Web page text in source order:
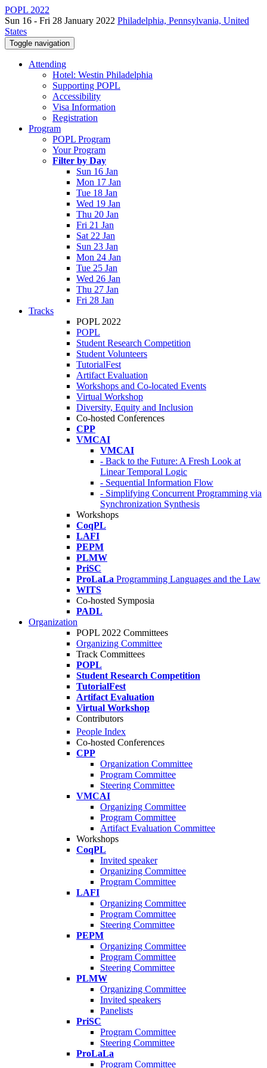
POPL 2022
Sun 16 - Fri 28 January 2022 Philadelphia, Pennsylvania, United
States
Toggle navigation
Attending
Hotel: Westin Philadelphia
Supporting POPL
Accessibility
Visa Information
Registration
Program
POPL Program
Your Program
Filter by Day
Sun 16 Jan
Mon 17 Jan
Tue 18 Jan
Wed 19 Jan
Thu 20 Jan
Fri 21 Jan
Sat 22 Jan
Sun 23 Jan
Mon 24 Jan
Tue 25 Jan
Wed 26 Jan
Thu 27 Jan
Fri 28 Jan
Tracks
POPL 2022
POPL
Student Research Competition
Student Volunteers
TutorialFest
Artifact Evaluation
Workshops and Co-located Events
Virtual Workshop
Diversity, Equity and Inclusion
Co-hosted Conferences
CPP
VMCAI
VMCAI
- Back to the Future: A Fresh Look at
Linear Temporal Logic
- Sequential Information Flow
- Simplifying Concurrent Programming via
Synchronization Synthesis
Workshops
CoqPL
LAFI
PEPM
PLMW
PriSC
ProLaLa Programming Languages and the Law
WITS
Co-hosted Symposia
PADL
Organization
POPL 2022 Committees
Organizing Committee
Track Committees
POPL
Student Research Competition
TutorialFest
Artifact Evaluation
Virtual Workshop
Contributors
People Index
Co-hosted Conferences
CPP
Organization Committee
Program Committee
Steering Committee
VMCAI
Organizing Committee
Program Committee
Artifact Evaluation Committee
Workshops
CoqPL
Invited speaker
Organizing Committee
Program Committee
LAFI
Organizing Committee
Program Committee
Steering Committee
PEPM
Organizing Committee
Program Committee
Steering Committee
PLMW
Organizing Committee
Invited speakers
Panelists
PriSC
Program Committee
Steering Committee
ProLaLa
Program Committee